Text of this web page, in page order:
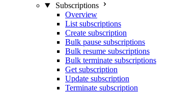
Subscriptions
Overview
List subscriptions
Create subscription
Bulk pause subscriptions
Bulk resume subscriptions
Bulk terminate subscriptions
Get subscription
Update subscription
Terminate subscription